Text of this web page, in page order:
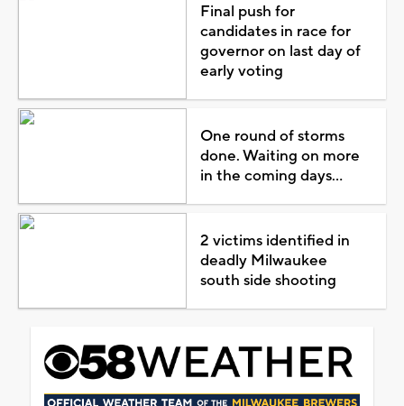
Final push for
candidates in race for
governor on last day of
early voting
One round of storms
done. Waiting on more
in the coming days...
2 victims identified in
deadly Milwaukee
south side shooting